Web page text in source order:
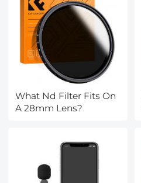
What Nd Filter Fits On
A 28mm Lens?